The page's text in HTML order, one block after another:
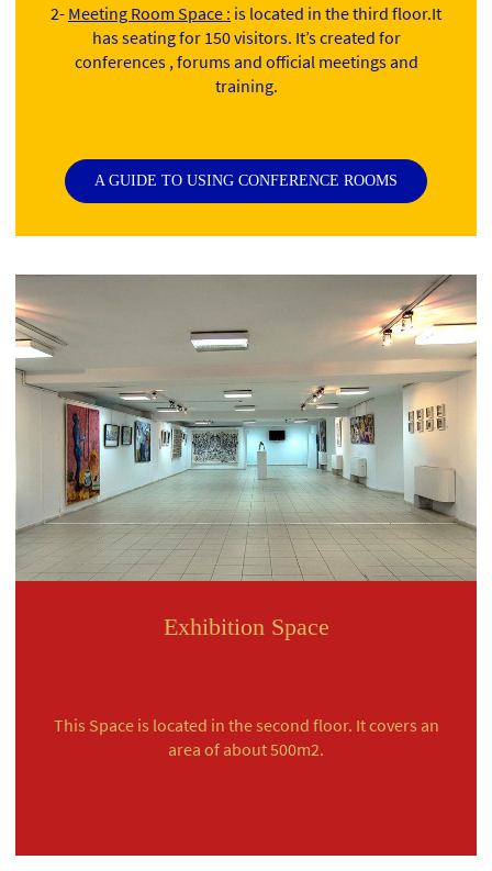
2- Meeting Room Space : is located in the third floor.It
has seating for 150 visitors. It’s created for
conferences , forums and official meetings and
training.
A GUIDE TO USING CONFERENCE ROOMS
Exhibition Space
This Space is located in the second floor. It covers an
area of about 500m2.